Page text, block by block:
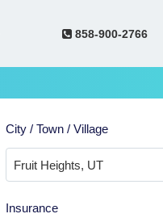
858-900-2766
City / Town / Village
Insurance